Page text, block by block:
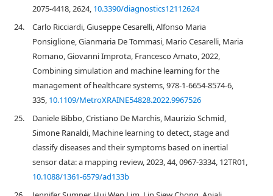
2075-4418, 2624, 10.3390/diagnostics12112624
24.
Carlo Ricciardi, Giuseppe Cesarelli, Alfonso Maria
Ponsiglione, Gianmaria De Tommasi, Mario Cesarelli, Maria
Romano, Giovanni Improta, Francesco Amato, 2022,
Combining simulation and machine learning for the
management of healthcare systems, 978-1-6654-8574-6,
335, 10.1109/MetroXRAINE54828.2022.9967526
25.
Daniele Bibbo, Cristiano De Marchis, Maurizio Schmid,
Simone Ranaldi, Machine learning to detect, stage and
classify diseases and their symptoms based on inertial
sensor data: a mapping review, 2023, 44, 0967-3334, 12TR01,
10.1088/1361-6579/ad133b